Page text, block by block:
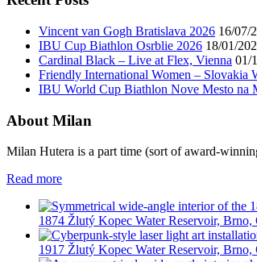
Vincent van Gogh Bratislava 2026 16/07/
IBU Cup Biathlon Osrblie 2026 18/01/
Cardinal Black – Live at Flex, Vienna 01/
Friendly International Women – Slovakia
IBU World Cup Biathlon Nove Mesto na
About Milan
Milan Hutera is a part time (sort of award-
Read more
1874 Žlutý Kopec Water Reservoir, Brno,
1917 Žlutý Kopec Water Reservoir, Brno,